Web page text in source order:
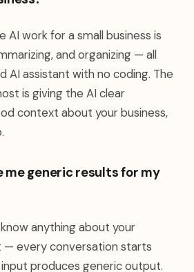
AI work for a small business is
and organizing — all
AI assistant with no coding. The
is giving the AI clear
context about your business,
me generic results for my
anything about your
— every conversation starts
produces generic output.